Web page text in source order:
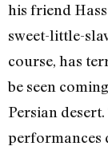
his friend
sweet-little-
course, has
be seen
Persian
performances